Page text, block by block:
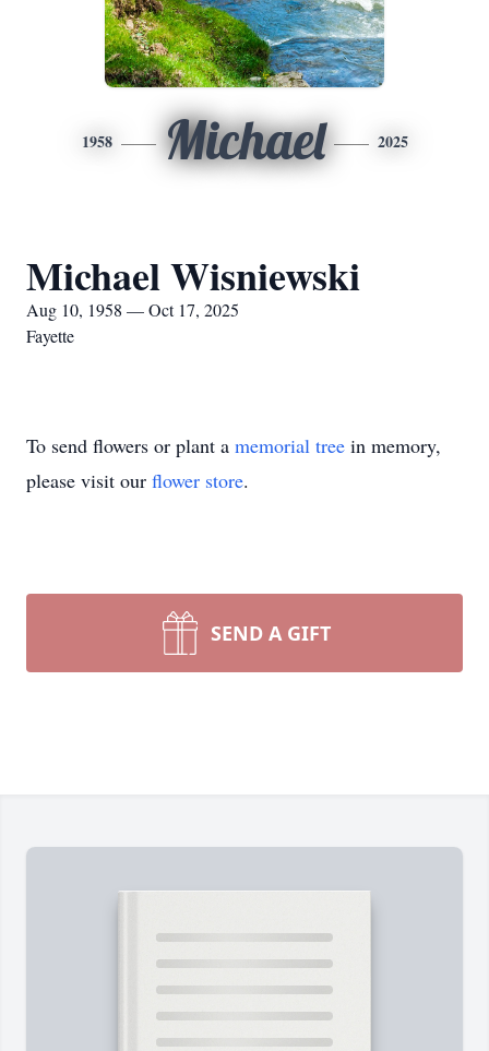
1958 Michael 2025
Michael Wisniewski
Aug 10, 1958 — Oct 17, 2025
Fayette
To send flowers or plant a memorial tree in memory,
please visit our flower store.
SEND A GIFT